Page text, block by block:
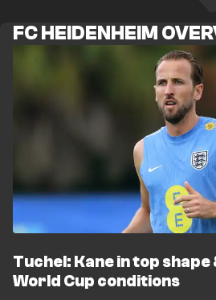
FC HEIDENHEIM
Tuchel: Kane in top
World Cup conditions